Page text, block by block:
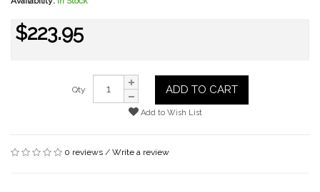
$223.95
Qty ADD TO CART
Add to Wish List
0 reviews / Write a review